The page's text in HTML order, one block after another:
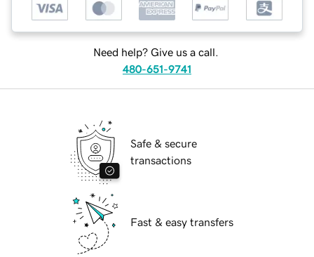
Need help? Give us a call.
480-651-9741
Safe & secure
transactions
Fast & easy transfers